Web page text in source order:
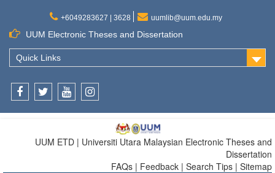
+6049283627 | 3628 uumlib@uum.edu.my
UUM Electronic Theses and Dissertation
Quick Links
UUM ETD | Universiti Utara Malaysian Electronic Theses and
Dissertation
FAQs | Feedback | Search Tips | Sitemap